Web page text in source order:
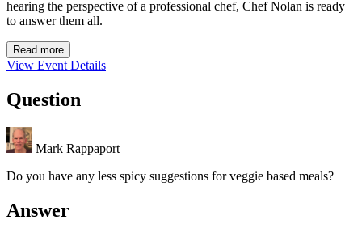
hearing the perspective of a professional chef, Chef Nolan is ready
to answer them all.
Read more
View Event Details
Question
Mark Rappaport
Do you have any less spicy suggestions for veggie based meals?
Answer